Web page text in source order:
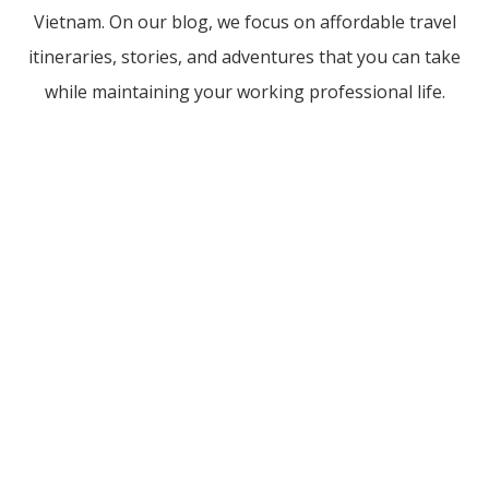
Vietnam. On our blog, we focus on affordable travel
itineraries, stories, and adventures that you can take
while maintaining your working professional life.